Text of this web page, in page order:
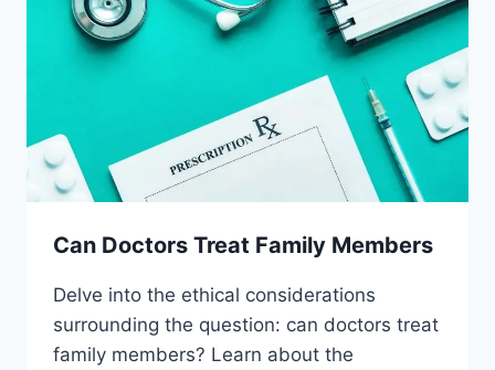
Can Doctors Treat Family Members
Delve into the ethical considerations
surrounding the question: can doctors treat
family members? Learn about the